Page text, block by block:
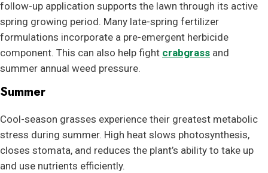
follow-up application supports the lawn through its active
spring growing period. Many late-spring fertilizer
formulations incorporate a pre-emergent herbicide
component. This can also help fight crabgrass and
summer annual weed pressure.
Summer
Cool-season grasses experience their greatest metabolic
stress during summer. High heat slows photosynthesis,
closes stomata, and reduces the plant’s ability to take up
and use nutrients efficiently.